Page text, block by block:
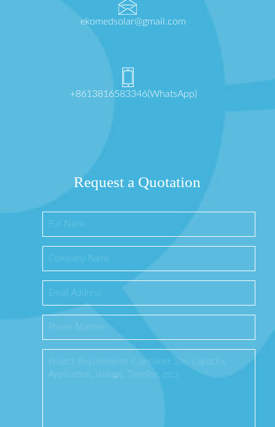
ekomedsolar@gmail.com
+8613816583346(WhatsApp)
Request a Quotation